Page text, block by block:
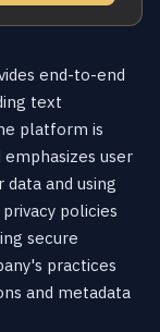
end-to-end
text
platform is
user
and using
policies
secure
practices
and metadata